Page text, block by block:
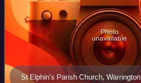
St Elphin's Parish Church, Warrington geograph.org.uk
Photo
unavailable